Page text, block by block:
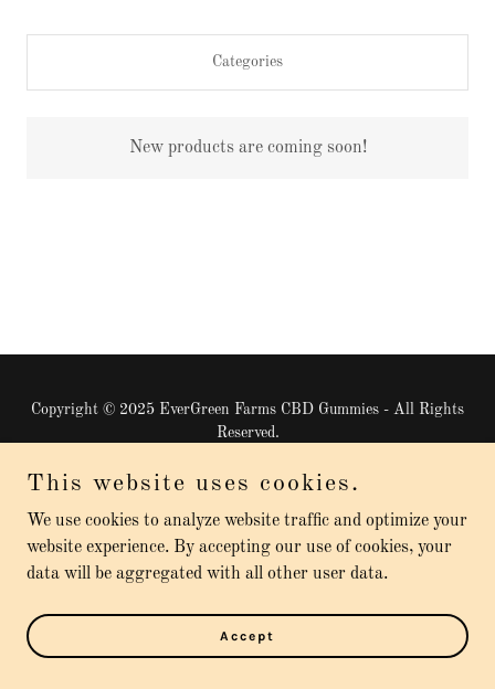
Categories
New products are coming soon!
Copyright © 2025 EverGreen Farms CBD Gummies - All Rights
Reserved.
Powered by
Privacy Policy
This website uses cookies.
We use cookies to analyze website traffic and optimize your
website experience. By accepting our use of cookies, your
data will be aggregated with all other user data.
Accept